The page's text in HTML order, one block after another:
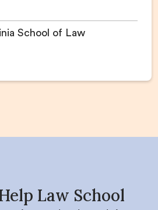
School of Law
Law School